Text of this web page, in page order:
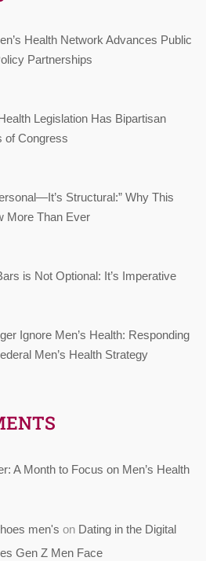
Health Network Advances Public
Partnerships
Legislation Has Bipartisan
of Congress
Structural:” Why This
More Than Ever
is Not Optional: It’s Imperative
Ignore Men’s Health: Responding
Men’s Health Strategy
A Month to Focus on Men’s Health
men's on Dating in the Digital
Gen Z Men Face